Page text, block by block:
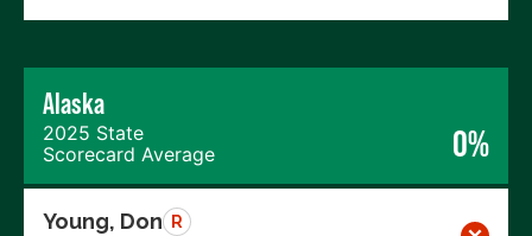
Alaska
2025 State
Scorecard Average
0%
Young, Don R